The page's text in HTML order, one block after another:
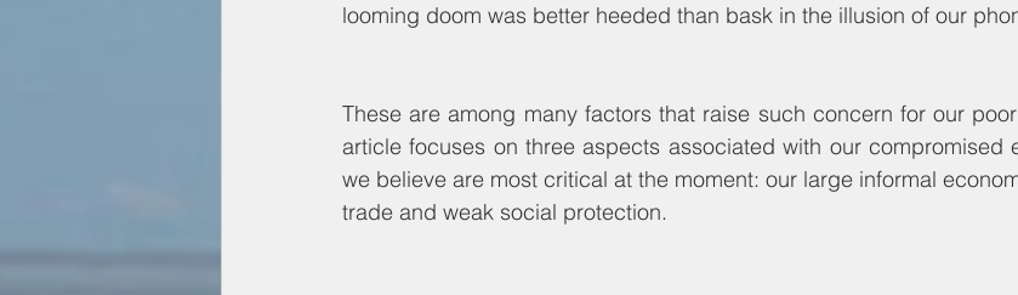
looming doom was better heeded than bask in the illusion of our
These are among many factors that raise such concern for our
article focuses on three aspects associated with our compromised
we believe are most critical at the moment: our large informal
trade and weak social protection.